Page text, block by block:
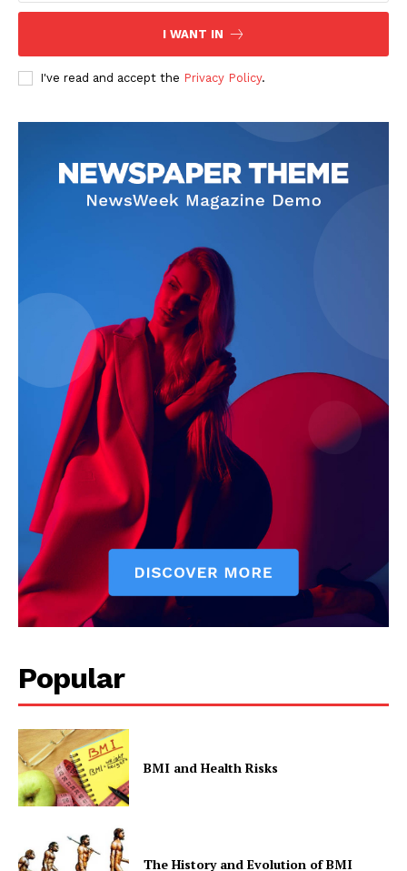
I WANT IN
I've read and accept the Privacy Policy.
Popular
BMI and Health Risks
The History and Evolution of BMI